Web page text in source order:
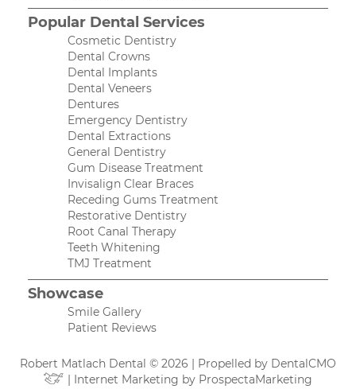
Popular Dental Services
Cosmetic Dentistry
Dental Crowns
Dental Implants
Dental Veneers
Dentures
Emergency Dentistry
Dental Extractions
General Dentistry
Gum Disease Treatment
Invisalign Clear Braces
Receding Gums Treatment
Restorative Dentistry
Root Canal Therapy
Teeth Whitening
TMJ Treatment
Showcase
Smile Gallery
Patient Reviews
Robert Matlach Dental © 2026 | Propelled by DentalCMO
| Internet Marketing by ProspectaMarketing